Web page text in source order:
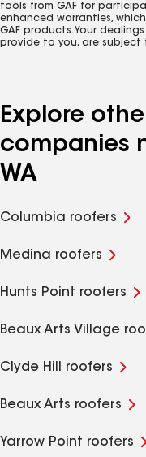
tools from GAF for
enhanced warranties,
GAF products. Your
provide to you, are subject
Explore
companies
WA
Columbia roofers
Medina roofers
Hunts Point roofers
Beaux Arts Village
Clyde Hill roofers
Beaux Arts roofers
Yarrow Point roofers